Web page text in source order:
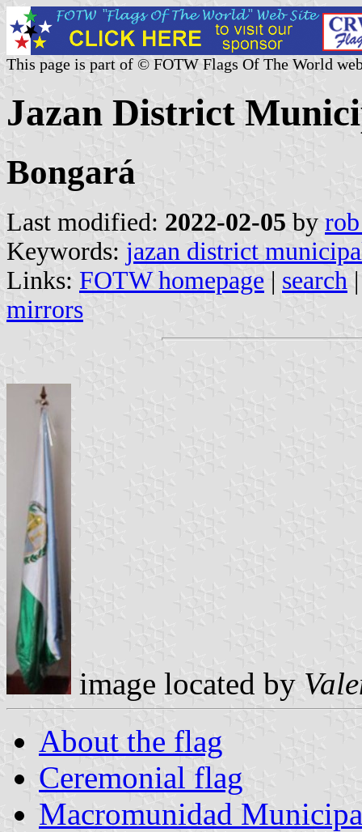
This page is part of © FOTW Flags Of The World
Jazan District
Bongará
Last modified: 2022-02-05 by
Keywords: jazan district
Links: FOTW homepage | search
mirrors
image located by
About the flag
Ceremonial flag
Macromunidad